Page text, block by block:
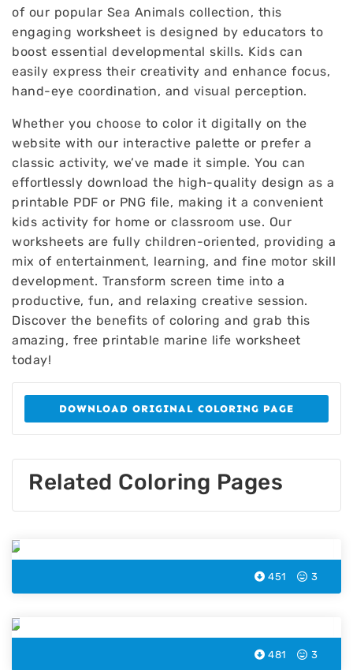
of our popular Sea Animals collection, this
engaging worksheet is designed by educators to
boost essential developmental skills. Kids can
easily express their creativity and enhance focus,
hand-eye coordination, and visual perception.
Whether you choose to color it digitally on the
website with our interactive palette or prefer a
classic activity, we’ve made it simple. You can
effortlessly download the high-quality design as a
printable PDF or PNG file, making it a convenient
kids activity for home or classroom use. Our
worksheets are fully children-oriented, providing a
mix of entertainment, learning, and fine motor skill
development. Transform screen time into a
productive, fun, and relaxing creative session.
Discover the benefits of coloring and grab this
amazing, free printable marine life worksheet
today!
DOWNLOAD ORIGINAL COLORING PAGE
Related Coloring Pages
451 3
481 3